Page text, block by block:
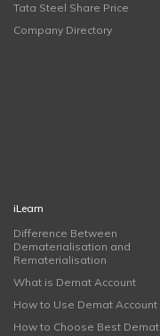
Tata Steel Share Price
Company Directory
iLearn
Difference Between
Dematerialisation and
Rematerialisation
What is Demat Account
How to Use Demat Account
How to Choose Best Demat